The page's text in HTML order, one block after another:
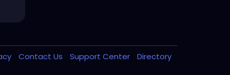
Contact Us Support Center Directory